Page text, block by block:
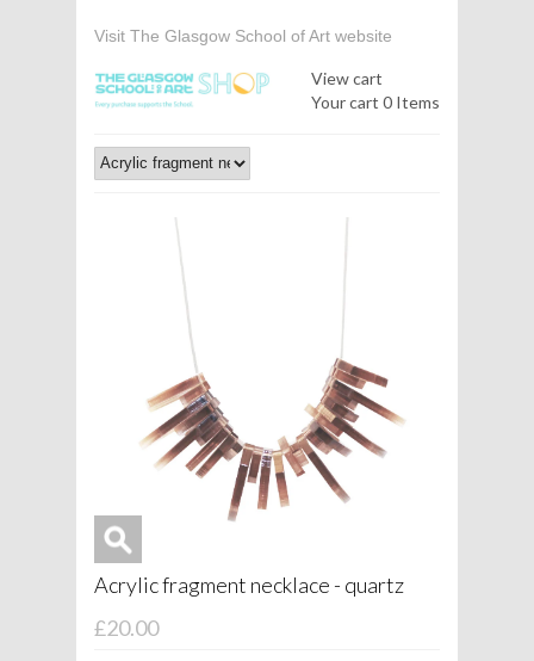
Visit The Glasgow School of Art website
View cart
Your cart 0 Items
Acrylic fragment necklace - quartz
£20.00